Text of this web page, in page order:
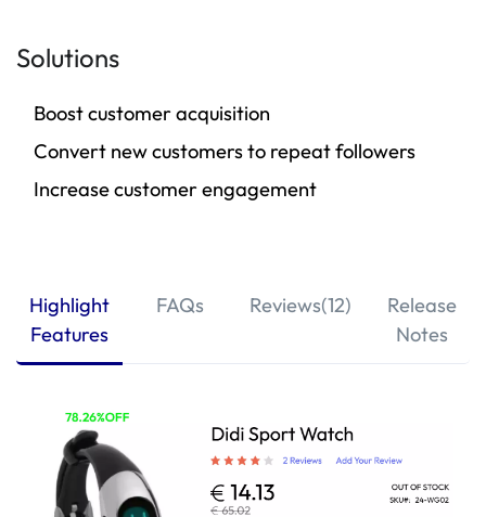
Solutions
Boost customer acquisition
Convert new customers to repeat followers
Increase customer engagement
Highlight
Features
FAQs Reviews(12)
Release
Notes